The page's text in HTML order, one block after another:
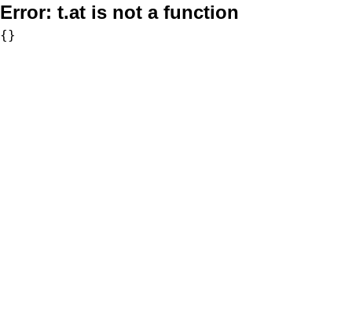
Error: t.at is not a function
{}